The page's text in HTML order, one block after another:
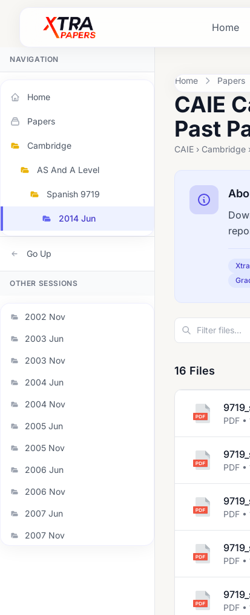
Home
NAVIGATION
Home
Papers
Cambridge
AS And A Level
Spanish 9719
2014 Jun
Go Up
OTHER SESSIONS
2002 Nov
2003 Jun
2003 Nov
2004 Jun
2004 Nov
2005 Jun
2005 Nov
2006 Jun
2006 Nov
2007 Jun
2007 Nov
Home Papers
CAIE
Past
CAIE › Cambridge
16 Files
PDF •
PDF
PDF
PDF
PDF •